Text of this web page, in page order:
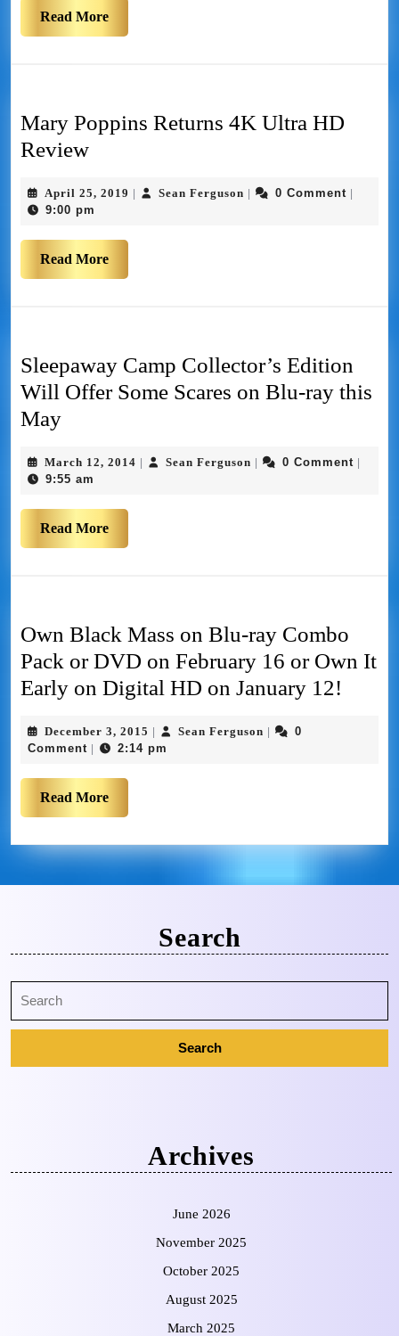
Read More
Mary Poppins Returns 4K Ultra HD
Review
April 25, 2019 | Sean Ferguson | 0 Comment |
9:00 pm
Read More
Sleepaway Camp Collector’s Edition
Will Offer Some Scares on Blu-ray this
May
March 12, 2014 | Sean Ferguson | 0 Comment |
9:55 am
Read More
Own Black Mass on Blu-ray Combo
Pack or DVD on February 16 or Own It
Early on Digital HD on January 12!
December 3, 2015 | Sean Ferguson |
0
Comment | 2:14 pm
Read More
Search
Archives
June 2026
November 2025
October 2025
August 2025
March 2025